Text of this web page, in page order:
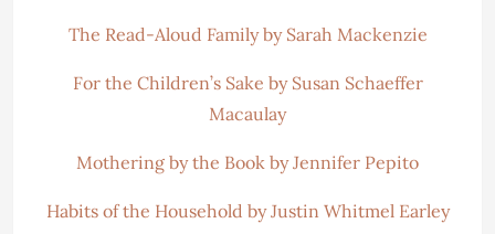
The Read-Aloud Family by Sarah Mackenzie
For the Children’s Sake by Susan Schaeffer
Macaulay
Mothering by the Book by Jennifer Pepito
Habits of the Household by Justin Whitmel Earley